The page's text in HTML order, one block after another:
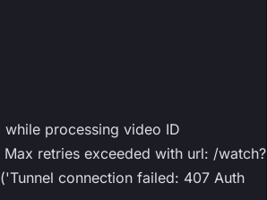
processing video ID
retries exceeded with url: /watch?
connection failed: 407 Auth